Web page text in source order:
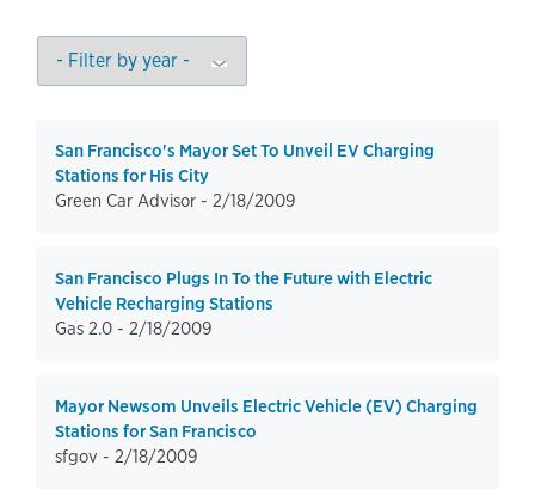
San Francisco's Mayor Set To Unveil EV Charging
Stations for His City
Green Car Advisor - 2/18/2009
San Francisco Plugs In To the Future with Electric
Vehicle Recharging Stations
Gas 2.0 - 2/18/2009
Mayor Newsom Unveils Electric Vehicle (EV) Charging
Stations for San Francisco
sfgov - 2/18/2009